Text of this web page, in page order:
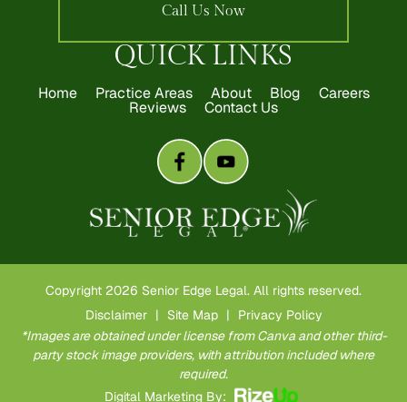
QUICK LINKS
Home Practice Areas About Blog Careers
Reviews Contact Us
Call Us Now
Copyright 2026 Senior Edge Legal. All rights reserved.
Disclaimer | Site Map |
Privacy Policy
*Images are obtained under license from Canva and other third-
party stock image providers, with attribution included where
required.
Digital Marketing By: